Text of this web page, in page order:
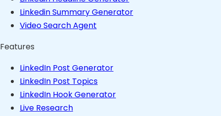
Linkedin Summary Generator
Video Search Agent
Features
LinkedIn Post Generator
LinkedIn Post Topics
LinkedIn Hook Generator
Live Research